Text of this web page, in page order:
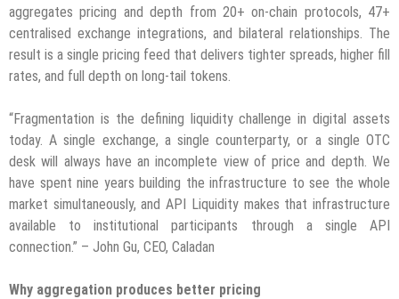
aggregates pricing and depth from 20+ on-chain protocols, 47+
centralised exchange integrations, and bilateral relationships. The
result is a single pricing feed that delivers tighter spreads, higher fill
rates, and full depth on long-tail tokens.
“Fragmentation is the defining liquidity challenge in digital assets
today. A single exchange, a single counterparty, or a single OTC
desk will always have an incomplete view of price and depth. We
have spent nine years building the infrastructure to see the whole
market simultaneously, and API Liquidity makes that infrastructure
available to institutional participants through a single API
connection.” – John Gu, CEO, Caladan
Why aggregation produces better pricing